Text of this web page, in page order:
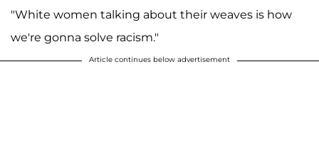
"White women talking about their weaves is how
we're gonna solve racism."
Article continues below advertisement